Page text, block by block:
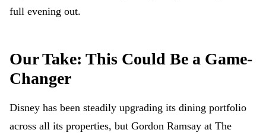
full evening out.
Our Take: This Could Be a Game-
Changer
Disney has been steadily upgrading its dining portfolio
across all its properties, but Gordon Ramsay at The